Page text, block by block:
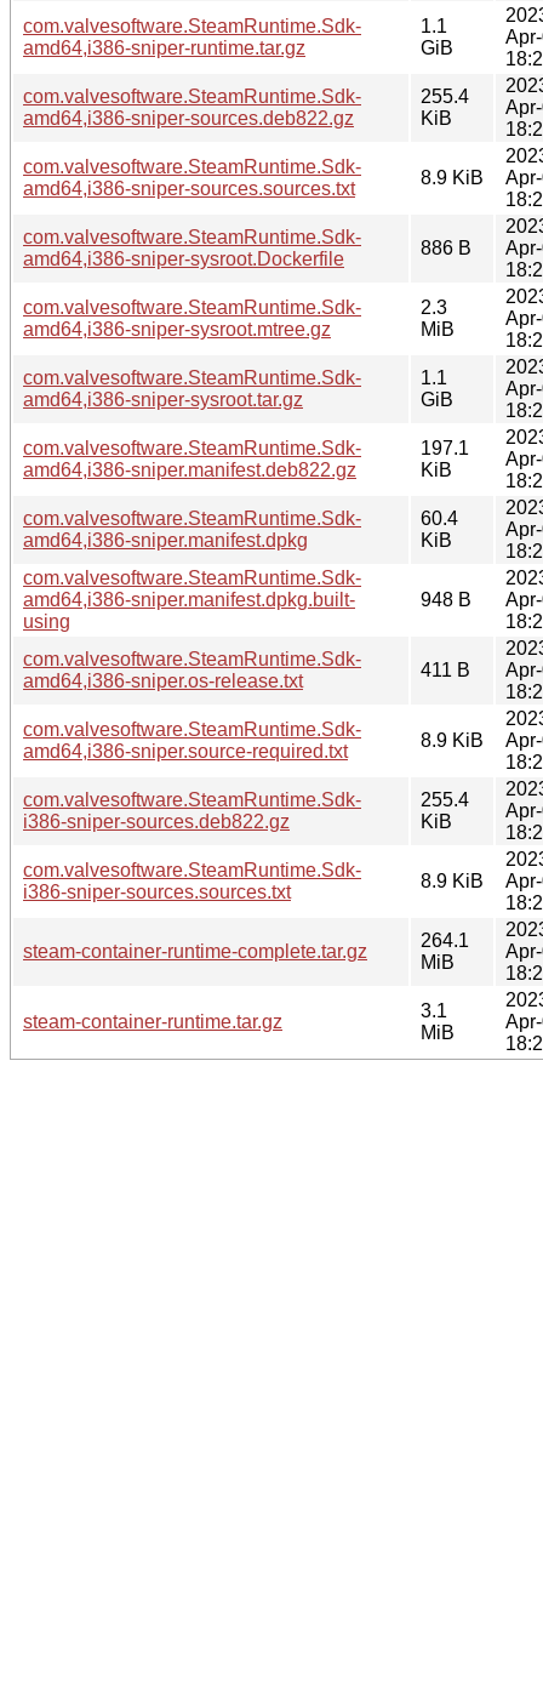
com.valvesoftware.SteamRuntime.Sdk-
amd64,i386-sniper-runtime.tar.gz
1.1
GiB
com.valvesoftware.SteamRuntime.Sdk-
amd64,i386-sniper-sources.deb822.gz
255.4
KiB
com.valvesoftware.SteamRuntime.Sdk-
amd64,i386-sniper-sources.sources.txt
8.9 KiB
com.valvesoftware.SteamRuntime.Sdk-
amd64,i386-sniper-sysroot.Dockerfile
886 B
com.valvesoftware.SteamRuntime.Sdk-
amd64,i386-sniper-sysroot.mtree.gz
2.3
MiB
com.valvesoftware.SteamRuntime.Sdk-
amd64,i386-sniper-sysroot.tar.gz
1.1
GiB
com.valvesoftware.SteamRuntime.Sdk-
amd64,i386-sniper.manifest.deb822.gz
197.1
KiB
com.valvesoftware.SteamRuntime.Sdk-
amd64,i386-sniper.manifest.dpkg
60.4
KiB
com.valvesoftware.SteamRuntime.Sdk-
amd64,i386-sniper.manifest.dpkg.built-
using
948 B
com.valvesoftware.SteamRuntime.Sdk-
amd64,i386-sniper.os-release.txt
411 B
com.valvesoftware.SteamRuntime.Sdk-
amd64,i386-sniper.source-required.txt
8.9 KiB
com.valvesoftware.SteamRuntime.Sdk-
i386-sniper-sources.deb822.gz
255.4
KiB
com.valvesoftware.SteamRuntime.Sdk-
i386-sniper-sources.sources.txt
8.9 KiB
steam-container-runtime-complete.tar.gz
264.1
MiB
steam-container-runtime.tar.gz
3.1
MiB